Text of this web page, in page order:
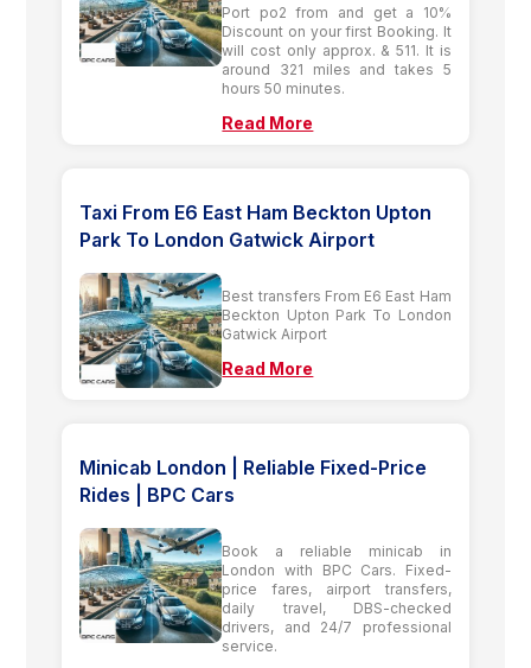
Port po2 from and get a 10%
Discount on your first Booking. It
will cost only approx. & 511. It is
around 321 miles and takes 5
hours 50 minutes.
Read More
Taxi From E6 East Ham Beckton Upton
Park To London Gatwick Airport
Best transfers From E6 East Ham
Beckton Upton Park To London
Gatwick Airport
Read More
Minicab London | Reliable Fixed-Price
Rides | BPC Cars
Book a reliable minicab in
London with BPC Cars. Fixed-
price fares, airport transfers,
daily travel, DBS-checked
drivers, and 24/7 professional
service.